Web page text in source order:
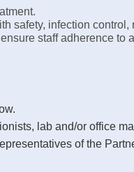
safety, infection
staff adherence to
lab and/or office
of the